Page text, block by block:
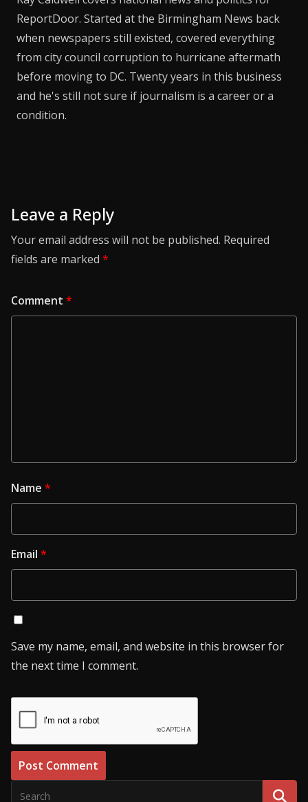
ReportDoor. Started at the Birmingham News back
when newspapers still existed, covered everything
from city council corruption to hurricane aftermath
before moving to DC. Twenty years in this business
and he's still not sure if journalism is a career or a
condition.
Leave a Reply
Your email address will not be published. Required
fields are marked *
Comment *
Name *
Email *
Save my name, email, and website in this browser for
the next time I comment.